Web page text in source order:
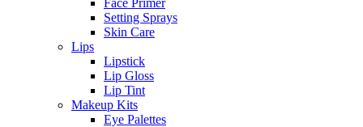
Face Primer
Setting Sprays
Skin Care
Lips
Lipstick
Lip Gloss
Lip Tint
Makeup Kits
Eye Palettes